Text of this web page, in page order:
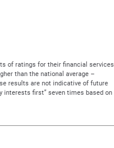
of ratings for their financial services
than the national average –
results are not indicative of future
interests first” seven times based on